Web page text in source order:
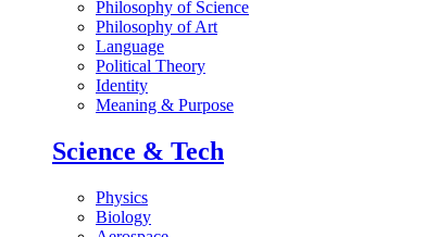
Philosophy of Science
Philosophy of Art
Language
Political Theory
Identity
Meaning & Purpose
Science & Tech
Physics
Biology